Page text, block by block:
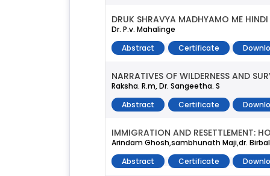
DRUK SHRAVYA MADHYAMO ME
Dr. P.v. Mahalinge
Abstract
Certificate
NARRATIVES OF WILDERNESS AND
Raksha. R.m, Dr. Sangeetha. S
Abstract
Certificate
IMMIGRATION AND RESETTLEMENT:
Arindam Ghosh,sambhunath Maji,dr.
Abstract
Certificate